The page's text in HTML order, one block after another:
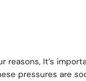
reasons, It’s
pressures are